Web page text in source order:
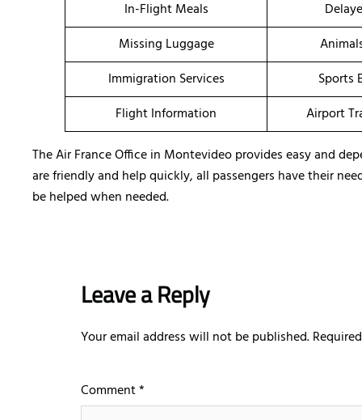
In-Flight Meals
Missing Luggage
Immigration Services
Sports
Flight Information
Airport
The Air France Office in Montevideo provides easy and
are friendly and help quickly, all passengers have their
be helped when needed.
Leave a Reply
Your email address will not be published.
Comment*